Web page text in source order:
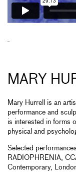
MARY
Mary Hurrell is an
performance and
is interested in forms
physical and
Selected
RADIOPHRENIA,
Contemporary,